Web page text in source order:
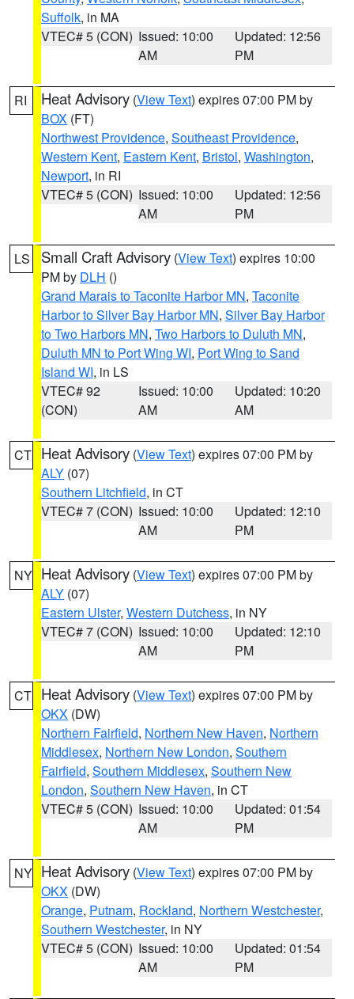
Suffolk, in MA
VTEC# 5 (CON) Issued: 10:00
AM
Updated: 12:56
PM
RI Heat Advisory (View Text) expires 07:00 PM by
BOX (FT)
Northwest Providence, Southeast Providence,
Western Kent, Eastern Kent, Bristol, Washington,
Newport, in RI
VTEC# 5 (CON) Issued: 10:00
AM
Updated: 12:56
PM
LS Small Craft Advisory (View Text) expires 10:00
PM by DLH ()
Grand Marais to Taconite Harbor MN, Taconite
Harbor to Silver Bay Harbor MN, Silver Bay Harbor
to Two Harbors MN, Two Harbors to Duluth MN,
Duluth MN to Port Wing WI, Port Wing to Sand
Island WI, in LS
VTEC# 92
(CON)
Issued: 10:00
AM
Updated: 10:20
AM
CT Heat Advisory (View Text) expires 07:00 PM by
ALY (07)
Southern Litchfield, in CT
VTEC# 7 (CON) Issued: 10:00
AM
Updated: 12:10
PM
NY Heat Advisory (View Text) expires 07:00 PM by
ALY (07)
Eastern Ulster, Western Dutchess, in NY
VTEC# 7 (CON) Issued: 10:00
AM
Updated: 12:10
PM
CT Heat Advisory (View Text) expires 07:00 PM by
OKX (DW)
Northern Fairfield, Northern New Haven, Northern
Middlesex, Northern New London, Southern
Fairfield, Southern Middlesex, Southern New
London, Southern New Haven, in CT
VTEC# 5 (CON) Issued: 10:00
AM
Updated: 01:54
PM
NY Heat Advisory (View Text) expires 07:00 PM by
OKX (DW)
Orange, Putnam, Rockland, Northern Westchester,
Southern Westchester, in NY
VTEC# 5 (CON) Issued: 10:00
AM
Updated: 01:54
PM